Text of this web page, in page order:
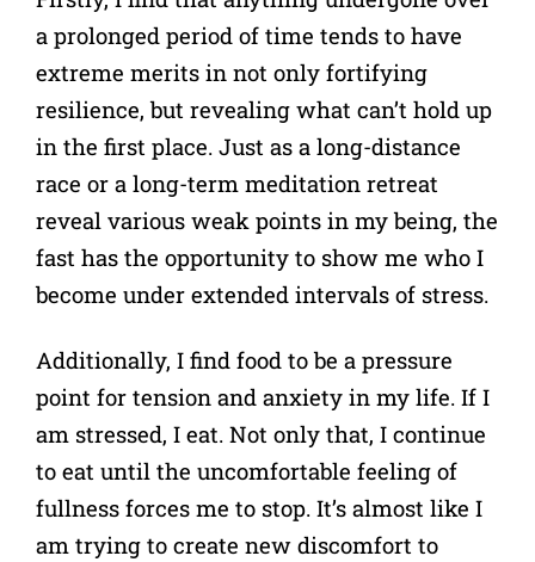
a prolonged period of time tends to have
extreme merits in not only fortifying
resilience, but revealing what can’t hold up
in the first place. Just as a long-distance
race or a long-term meditation retreat
reveal various weak points in my being, the
fast has the opportunity to show me who I
become under extended intervals of stress.
Additionally, I find food to be a pressure
point for tension and anxiety in my life. If I
am stressed, I eat. Not only that, I continue
to eat until the uncomfortable feeling of
fullness forces me to stop. It’s almost like I
am trying to create new discomfort to